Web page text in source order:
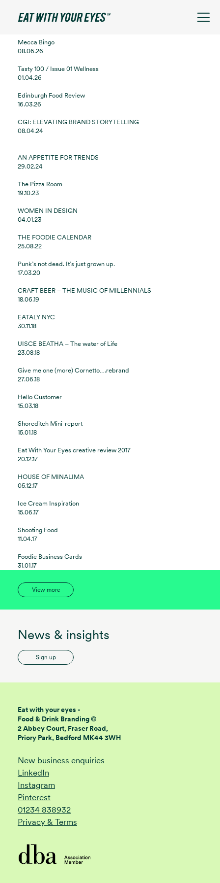
Mecca Bingo
08.06.26
Tasty 100 / Issue 01 Wellness
01.04.26
Edinburgh Food Review
16.03.26
CGI: ELEVATING BRAND STORYTELLING
08.04.24
AN APPETITE FOR TRENDS
29.02.24
The Pizza Room
19.10.23
WOMEN IN DESIGN
04.01.23
THE FOODIE CALENDAR
25.08.22
Punk’s not dead. It’s just grown up.
17.03.20
CRAFT BEER – THE MUSIC OF MILLENNIALS
18.06.19
EATALY NYC
30.11.18
UISCE BEATHA – The water of Life
23.08.18
Give me one (more) Cornetto….rebrand
27.06.18
Hello Customer
15.03.18
Shoreditch Mini-report
15.01.18
Eat With Your Eyes creative review 2017
20.12.17
HOUSE OF MINALIMA
05.12.17
Ice Cream Inspiration
15.06.17
Shooting Food
11.04.17
Foodie Business Cards
31.01.17
View more
News & insights
Sign up
Eat with your eyes -
Food & Drink Branding ©
2 Abbey Court, Fraser Road,
Priory Park, Bedford MK44 3WH
New business enquiries
LinkedIn
Instagram
Pinterest
01234 838932
Privacy & Terms